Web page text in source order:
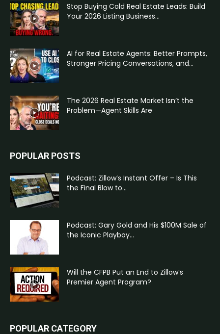
Stop Buying Cold Real Estate Leads: Build
Your 2026 Listing Business...
AI for Real Estate Agents: Better Prompts,
Stronger Pricing Conversations, and...
The 2026 Real Estate Market Isn’t the
Problem—Agent Skills Are
POPULAR POSTS
Podcast: Zillow’s Instant Offer – Is This
the Final Blow to...
Podcast: Gary Gold and His $100M Sale of
the Iconic Playboy...
Will the CFPB Put an End to Zillow’s
Premier Agent Program?
POPULAR CATEGORY